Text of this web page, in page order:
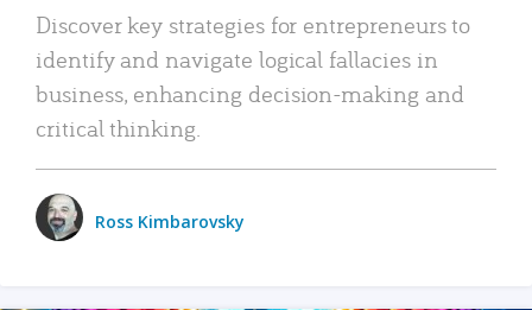
Discover key strategies for entrepreneurs to
identify and navigate logical fallacies in
business, enhancing decision-making and
critical thinking.
Ross Kimbarovsky